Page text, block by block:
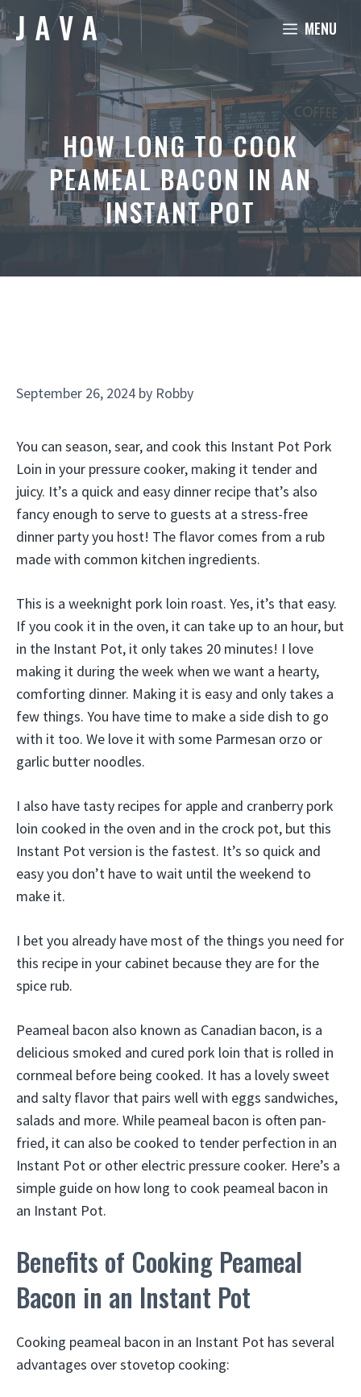
Skip
to
content
MENU
HOW LONG TO COOK
PEAMEAL BACON IN AN
INSTANT POT
September 26, 2024 by Robby
You can season, sear, and cook this Instant Pot Pork
Loin in your pressure cooker, making it tender and
juicy. It’s a quick and easy dinner recipe that’s also
fancy enough to serve to guests at a stress-free
dinner party you host! The flavor comes from a rub
made with common kitchen ingredients.
This is a weeknight pork loin roast. Yes, it’s that easy.
If you cook it in the oven, it can take up to an hour, but
in the Instant Pot, it only takes 20 minutes! I love
making it during the week when we want a hearty,
comforting dinner. Making it is easy and only takes a
few things. You have time to make a side dish to go
with it too. We love it with some Parmesan orzo or
garlic butter noodles.
I also have tasty recipes for apple and cranberry pork
loin cooked in the oven and in the crock pot, but this
Instant Pot version is the fastest. It’s so quick and
easy you don’t have to wait until the weekend to
make it.
I bet you already have most of the things you need for
this recipe in your cabinet because they are for the
spice rub.
Peameal bacon also known as Canadian bacon, is a
delicious smoked and cured pork loin that is rolled in
cornmeal before being cooked. It has a lovely sweet
and salty flavor that pairs well with eggs sandwiches,
salads and more. While peameal bacon is often pan-
fried, it can also be cooked to tender perfection in an
Instant Pot or other electric pressure cooker. Here’s a
simple guide on how long to cook peameal bacon in
an Instant Pot.
Benefits of Cooking Peameal
Bacon in an Instant Pot
Cooking peameal bacon in an Instant Pot has several
advantages over stovetop cooking: